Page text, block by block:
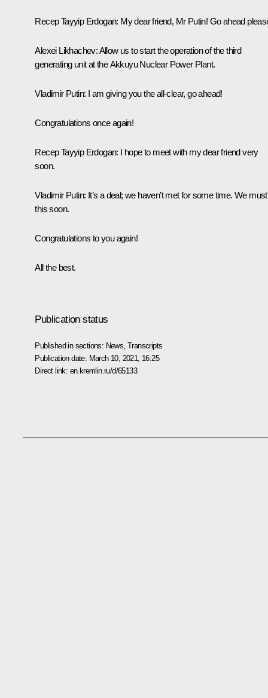
Recep Tayyip Erdogan: My dear friend, Mr Putin! Go ahead
Alexei Likhachev: Allow us to start the operation of the third
generating unit at the Akkuyu Nuclear Power Plant.
Vladimir Putin: I am giving you the all-clear, go ahead!
Congratulations once again!
Recep Tayyip Erdogan: I hope to meet with my dear friend very
soon.
Vladimir Putin: It’s a deal; we haven’t met for some time. We
this soon.
Congratulations to you again!
All the best.
Publication status
Published in sections: News ,Transcripts
Publication date: March 10, 2021, 16:25
Direct link: en.kremlin.ru/d/65133